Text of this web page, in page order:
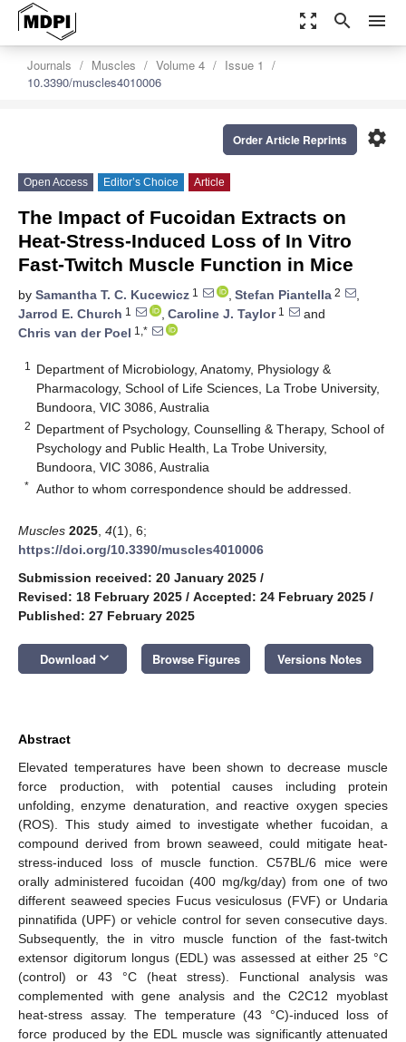
zoom_out_map search menu
Journals Muscles Volume 4
Issue 1
10.3390/muscles4010006
settings
Order Article Reprints
Open Access Editor’s Choice Article
The Impact of Fucoidan Extracts on
Heat-Stress-Induced Loss of In Vitro
Fast-Twitch Muscle Function in Mice
by Samantha T. C. Kucewicz 1 , Stefan Piantella 2
,
Jarrod E. Church 1 , Caroline J. Taylor1
and
Chris van der Poel 1,*
1
Department of Microbiology, Anatomy, Physiology &
Pharmacology, School of Life Sciences, La Trobe University,
Bundoora, VIC 3086, Australia
2 Department of Psychology, Counselling & Therapy, School of
Psychology and Public Health, La Trobe University,
Bundoora, VIC 3086, Australia
* Author to whom correspondence should be addressed.
Muscles 2025 4(1), 6;
https://doi.org/10.3390/muscles4010006
Submission received: 20 January 2025 /
Revised: 18 February 2025 / Accepted: 24 February 2025 /
Published: 27 February 2025
Download keyboard_arrow_down Browse Figures Versions Notes
Abstract
Elevated temperatures have been shown to decrease muscle
force production, with potential causes including protein
unfolding, enzyme denaturation, and reactive oxygen species
(ROS). This study aimed to investigate whether fucoidan, a
compound derived from brown seaweed, could mitigate heat-
stress-induced loss of muscle function. C57BL/6 mice were
orally administered fucoidan (400 mg/kg/day) from one of two
different seaweed species Fucus vesiculosus (FVF) or Undaria
pinnatifida (UPF) or vehicle control for seven consecutive days.
Subsequently, the in vitro muscle function of the fast-twitch
extensor digitorum longus (EDL) was assessed at either 25 °C
(control) or 43 °C (heat stress). Functional analysis was
complemented with gene analysis and the C2C12 myoblast
heat-stress assay. The temperature (43 °C)-induced loss of
force produced by the EDL muscle was significantly attenuated